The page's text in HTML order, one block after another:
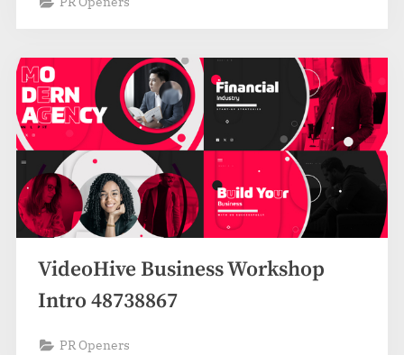
VideoHive Business Workshop
Intro 48738867
PR Openers